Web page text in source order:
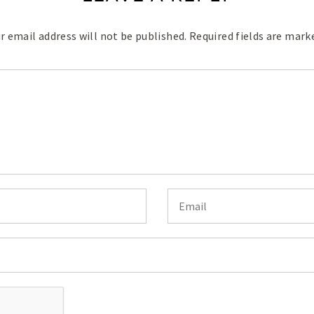
email address will not be published. Required fields are